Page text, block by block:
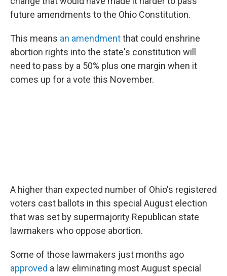
future amendments to the Ohio Constitution.
This means an amendmentthat could enshrine
abortion rights into the state's constitution will
need to pass by a 50% plus one margin when it
comes up for a vote this November.
A higher than expected number of Ohio's registered
voters cast ballots in this special August election
that was set by supermajority Republican state
lawmakers who oppose abortion.
Some of those lawmakers just months ago
approved a law eliminating most August special